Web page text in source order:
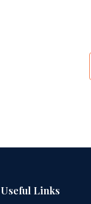
Useful Links